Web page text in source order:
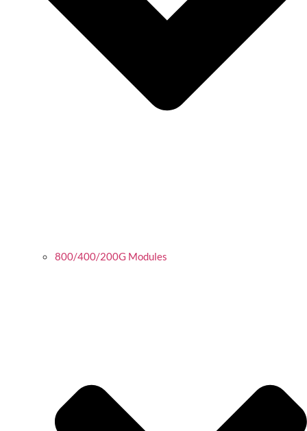
800/400/200G Modules